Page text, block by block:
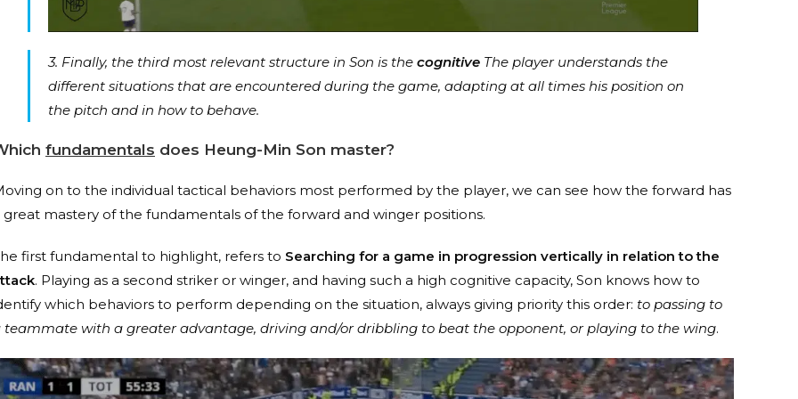
3. Finally, the third most relevant structure in Son is the cognitive The player understands the
different situations that are encountered during the game, adapting at all times his position on
the pitch and in how to behave.
fundamentals does Heung-Min Son master?
on to the individual tactical behaviors most performed by the player, we can see how the forward has
great mastery of the fundamentals of the forward and winger positions.
first fundamental to highlight, refers to Searching for a game in progression vertically in relation to the
. Playing as a second striker or winger, and having such a high cognitive capacity, Son knows how to
which behaviors to perform depending on the situation, always giving priority this order: to passing to
teammate with a greater advantage, driving and/or dribbling to beat the opponent, or playing to the wing.